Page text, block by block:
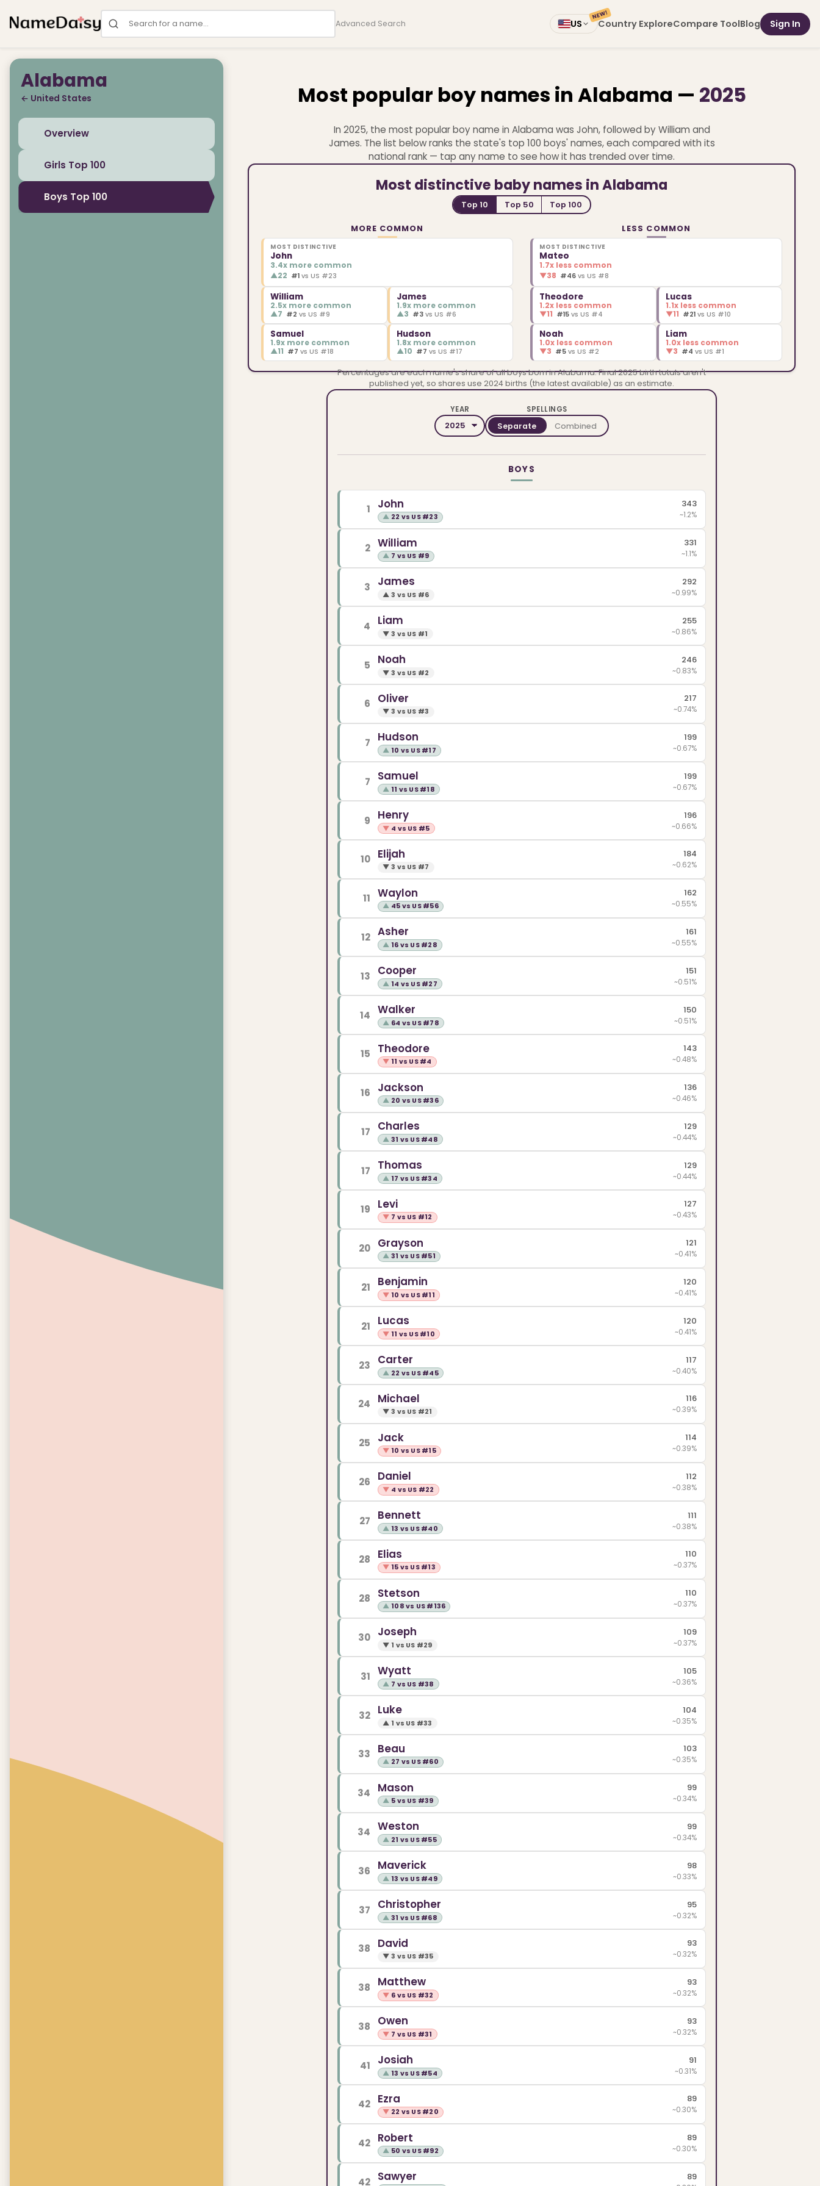
Search for a name Advanced Search US Country Explore
NEW!
Compare ToolBlog Sign In
Alabama
← United States
Overview
Girls Top 100
Boys Top 100
Most popular boy names in Alabama — 2025
In 2025, the most popular boy name in Alabama was John, followed by William and
James. The list below ranks the state's top 100 boys' names, each compared with its
national rank — tap any name to see how it has trended over time.
Most distinctive baby names in Alabama
Top 10 Top 50 Top 100
MORE COMMON
MOST DISTINCTIVE
John
3.4x more common
▲22 #1vs US #23
William
2.5x more common
▲7 #2vs US #9
James
1.9x more common
▲3 #3 vs US #6
Samuel
1.9x more common
▲11 #7vs US #18
Hudson
1.8x more common
▲10 #7 vs US #17
LESS COMMON
MOST DISTINCTIVE
Mateo
1.7x less common
▼38 #46vs US #8
Theodore
1.2x less common
▼11 #15vs US #4
Lucas
1.1x less common
▼11 #21 vs US #10
Noah
1.0x less common
▼3 #5vs US #2
Liam
1.0x less common
▼3 #4 vs US #1
Percentages are each name's share of all boys born in Alabama. Final 2025 birth totals aren't
published yet, so shares use 2024 births (the latest available) as an estimate.
YEAR SPELLINGS
Separate Combined
BOYS
1 John
▲ 22 vs US #23
343
~1.2%
2 William
▲ 7 vs US #9
331
~1.1%
3 James
▲ 3 vs US #6
292
~0.99%
4 Liam
▼ 3 vs US #1
255
~0.86%
5 Noah
▼ 3 vs US #2
246
~0.83%
6 Oliver
▼ 3 vs US #3
217
~0.74%
7 Hudson
▲ 10 vs US #17
199
~0.67%
7 Samuel
▲ 11 vs US #18
199
~0.67%
9 Henry
▼ 4 vs US #5
196
~0.66%
10 Elijah
▼ 3 vs US #7
184
~0.62%
11 Waylon
▲ 45 vs US #56
162
~0.55%
12 Asher
▲ 16 vs US #28
161
~0.55%
13 Cooper
▲ 14 vs US #27
151
~0.51%
14 Walker
▲ 64 vs US #78
150
~0.51%
15 Theodore
▼ 11 vs US #4
143
~0.48%
16 Jackson
▲ 20 vs US #36
136
~0.46%
17 Charles
▲ 31 vs US #48
129
~0.44%
17 Thomas
▲ 17 vs US #34
129
~0.44%
19 Levi
▼ 7 vs US #12
127
~0.43%
20 Grayson
▲ 31 vs US #51
121
~0.41%
21 Benjamin
▼ 10 vs US #11
120
~0.41%
21 Lucas
▼ 11 vs US #10
120
~0.41%
23 Carter
▲ 22 vs US #45
117
~0.40%
24 Michael
▼ 3 vs US #21
116
~0.39%
25 Jack
▼ 10 vs US #15
114
~0.39%
26 Daniel
▼ 4 vs US #22
112
~0.38%
27 Bennett
▲ 13 vs US #40
111
~0.38%
28 Elias
▼ 15 vs US #13
110
~0.37%
28 Stetson
▲ 108 vs US #136
110
~0.37%
30 Joseph
▼ 1 vs US #29
109
~0.37%
31 Wyatt
▲ 7 vs US #38
105
~0.36%
32 Luke
▲ 1 vs US #33
104
~0.35%
33 Beau
▲ 27 vs US #60
103
~0.35%
34 Mason
▲ 5 vs US #39
99
~0.34%
34 Weston
▲ 21 vs US #55
99
~0.34%
36 Maverick
▲ 13 vs US #49
98
~0.33%
37 Christopher
▲ 31 vs US #68
95
~0.32%
38 David
▼ 3 vs US #35
93
~0.32%
38 Matthew
▼ 6 vs US #32
93
~0.32%
38 Owen
▼ 7 vs US #31
93
~0.32%
41 Josiah
▲ 13 vs US #54
91
~0.31%
42 Ezra
▼ 22 vs US #20
89
~0.30%
42 Robert
▲ 50 vs US #92
89
~0.30%
42 Sawyer 89